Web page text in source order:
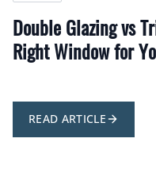
Double Glazing vs
Right Window for
READ ARTICLE